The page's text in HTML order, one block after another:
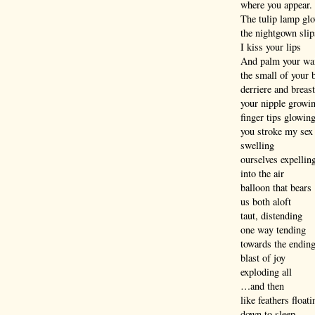
where you appear.
The tulip lamp
the nightgown
I kiss your lips
And palm your
the small of your
derriere and breast
your nipple
finger tips glowing
you stroke my sex
swelling
ourselves
into the air
balloon that bears
us both aloft
taut, distending
one way tending
towards the ending
blast of joy
exploding all
…and then
like feathers